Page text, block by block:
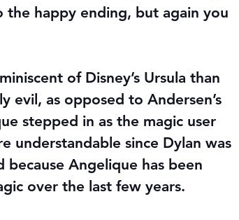
the happy ending, but again you
of Disney’s Ursula than
evil, as opposed to Andersen’s
stepped in as the magic user
understandable since Dylan was
Angelique has been
over the last few years.